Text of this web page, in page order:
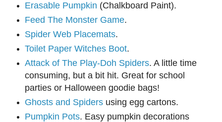
Erasable Pumpkin (Chalkboard Paint).
Feed The Monster Game.
Spider Web Placemats.
Toilet Paper Witches Boot.
Attack of The Play-Doh Spiders. A little time
consuming, but a bit hit. Great for school
parties or Halloween goodie bags!
Ghosts and Spidersusing egg cartons.
Pumpkin Pots. Easy pumpkin decorations